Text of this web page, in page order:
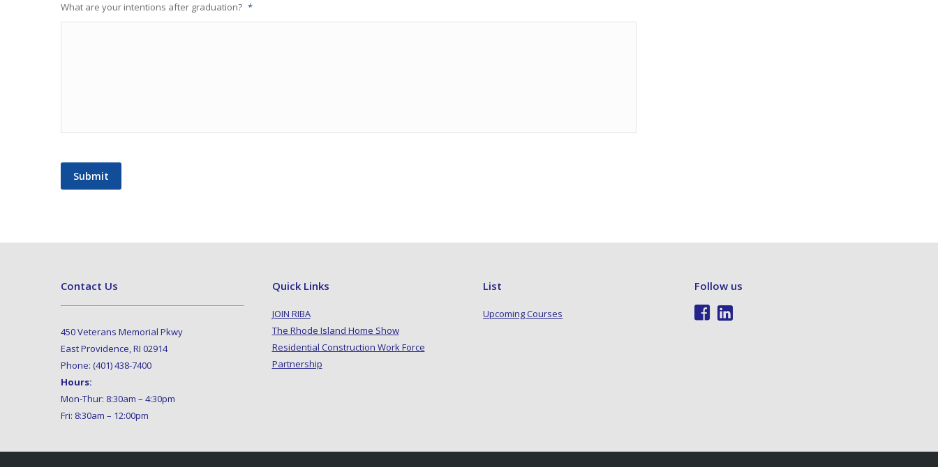
What are your intentions after graduation? *
Submit
Contact Us
450 Veterans Memorial Pkwy
East Providence, RI 02914
Phone: (401) 438-7400
Hours:
Mon-Thur: 8:30am – 4:30pm
Fri: 8:30am – 12:00pm
Quick Links
JOIN RIBA
The Rhode Island Home Show
Residential Construction Work Force
Partnership
List
Upcoming Courses
Follow us